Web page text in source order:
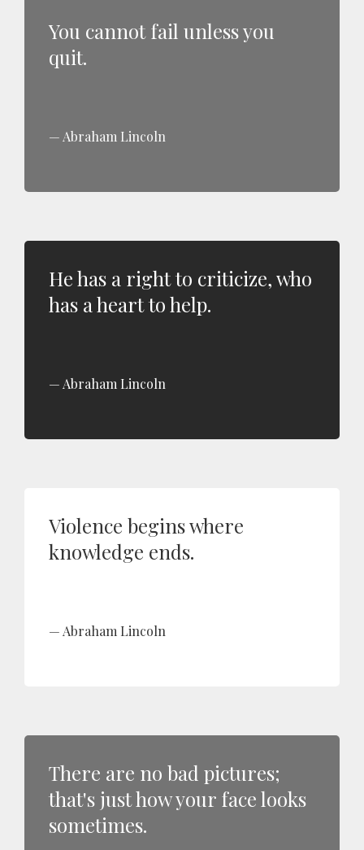
You cannot fail unless you
quit.
Abraham Lincoln
He has a right to criticize, who
has a heart to help.
Abraham Lincoln
Violence begins where
knowledge ends.
Abraham Lincoln
There are no bad pictures;
that's just how your face looks
sometimes.